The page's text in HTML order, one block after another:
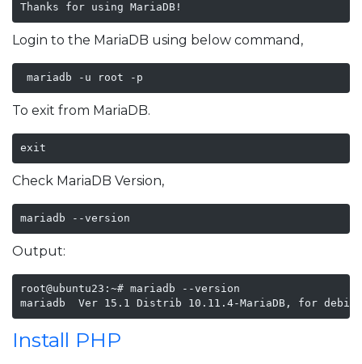
Login to the MariaDB using below command,
mariadb -u root -p
To exit from MariaDB.
exit
Check MariaDB Version,
mariadb --version
Output:
root@ubuntu23:~# mariadb --version
mariadb  Ver 15.1 Distrib 10.11.4-MariaDB, for
Install PHP